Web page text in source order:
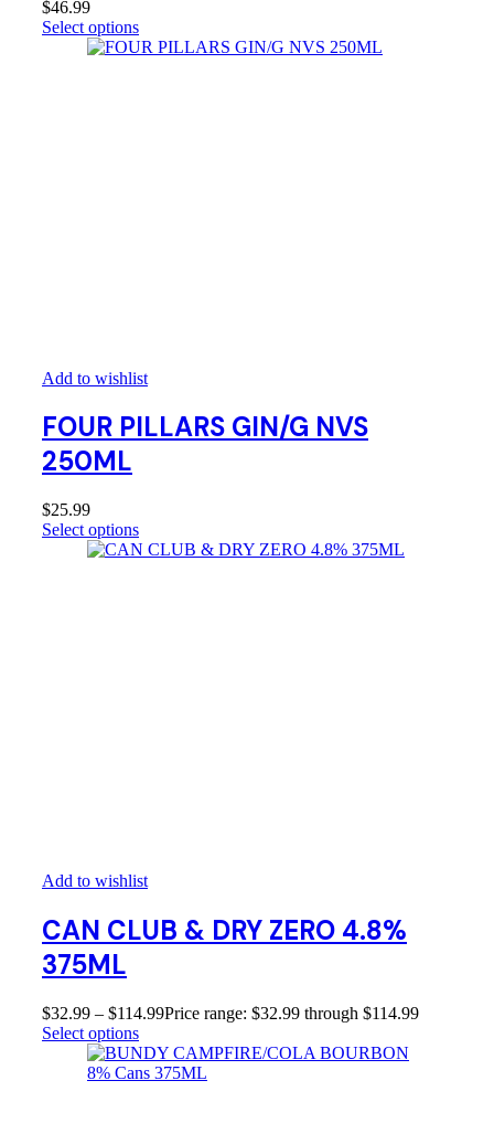
$46.99
Select options
Add to wishlist
FOUR PILLARS GIN/G NVS
250ML
$25.99
Select options
Add to wishlist
CAN CLUB & DRY ZERO 4.8%
375ML
$32.99 – $114.99Price range: $32.99 through $114.99
Select options